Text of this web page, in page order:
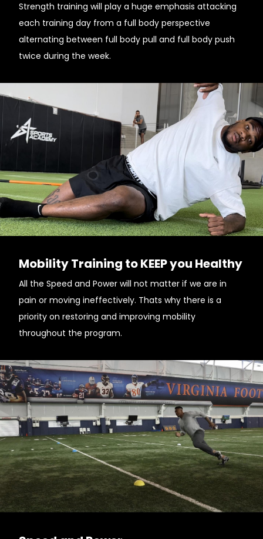
Strength training will play a huge emphasis attacking
each training day from a full body perspective
alternating between full body pull and full body push
twice during the week.
Mobility Training to KEEP you Healthy
All the Speed and Power will not matter if we are in
pain or moving ineffectively. Thats why there is a
priority on restoring and improving mobility
throughout the program.